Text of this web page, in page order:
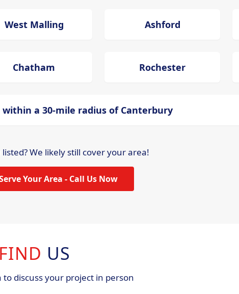
West Malling Ashford
Chatham Rochester
a 30-mile radius of Canterbury
We likely still cover your area!
Your Area - Call Us Now
FIND US
to discuss your project in person